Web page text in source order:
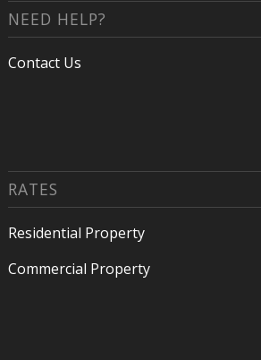
NEED HELP?
Contact Us
RATES
Residential Property
Commercial Property